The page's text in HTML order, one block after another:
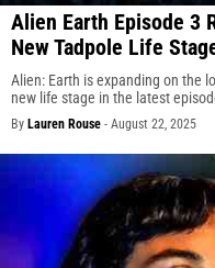
Alien Earth Episode 3
New Tadpole Life
Alien: Earth is expanding on the
new life stage in the latest
By Lauren Rouse - August 22, 2025